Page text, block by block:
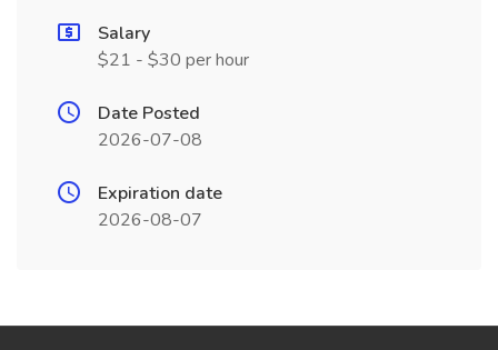
Salary
$21 - $30 per hour
Date Posted
2026-07-08
Expiration date
2026-08-07